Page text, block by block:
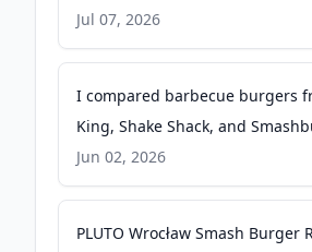
Bold Flavor and Operational
Newswire
Jul 07, 2026
I compared barbecue burgers
King, Shake Shack, and
winner tasted surprisingly
businessinsider.com
Jun 02, 2026
PLUTO Wrocław Smash Burger